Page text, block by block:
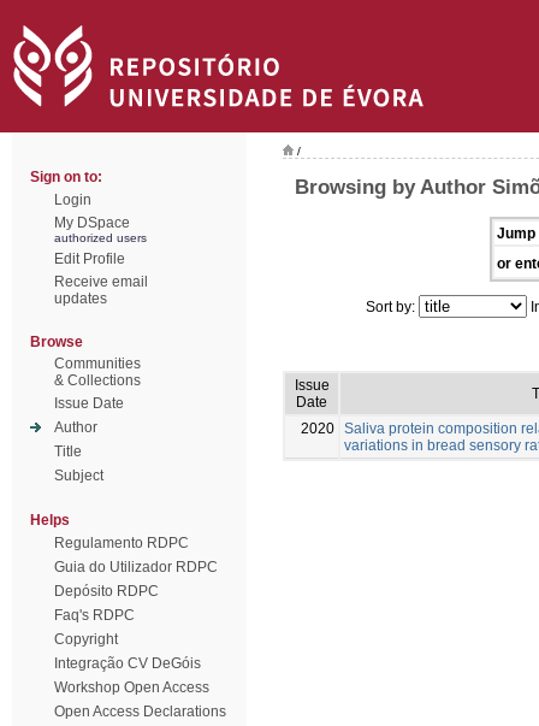
Sign on to:
Login
My DSpace
authorized users
Edit Profile
Receive email
updates
Browse
Communities
& Collections
Issue Date
Author
Title
Subject
Helps
Regulamento RDPC
Guia do Utilizador RDPC
Depósito RDPC
Faq's RDPC
Copyright
Integração CV DeGóis
Workshop Open Access
Open Access Declarations
/
Browsing by Author
Jump
or
Sort by:
Issue
Date
2020 Saliva protein composition
variations in bread sensory